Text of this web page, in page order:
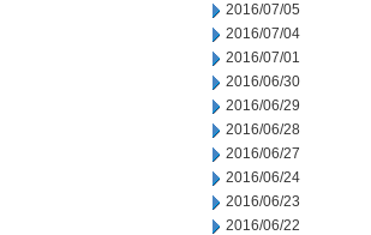
2016/07/05
2016/07/04
2016/07/01
2016/06/30
2016/06/29
2016/06/28
2016/06/27
2016/06/24
2016/06/23
2016/06/22